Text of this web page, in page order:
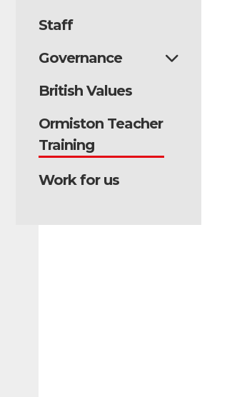
Staff
Governance
British Values
Ormiston Teacher
Training
Work for us